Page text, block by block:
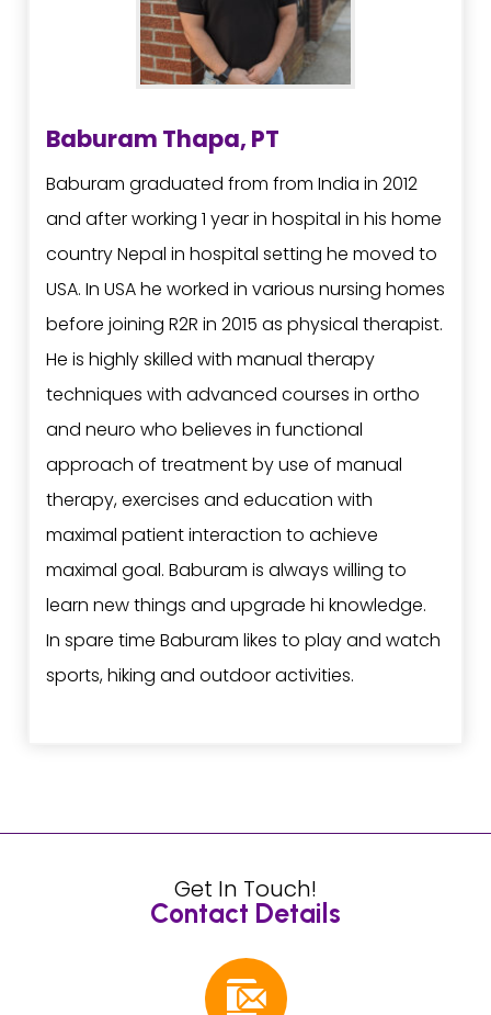
Baburam Thapa, PT
Baburam graduated from from India in 2012
and after working 1 year in hospital in his home
country Nepal in hospital setting he moved to
USA. In USA he worked in various nursing homes
before joining R2R in 2015 as physical therapist.
He is highly skilled with manual therapy
techniques with advanced courses in ortho
and neuro who believes in functional
approach of treatment by use of manual
therapy, exercises and education with
maximal patient interaction to achieve
maximal goal. Baburam is always willing to
learn new things and upgrade hi knowledge.
In spare time Baburam likes to play and watch
sports, hiking and outdoor activities.
Get In Touch!
Contact Details